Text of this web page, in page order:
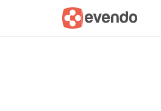
Summary Map